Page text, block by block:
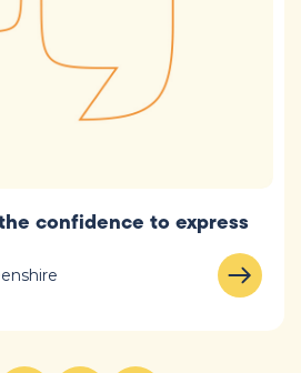
confidence to express